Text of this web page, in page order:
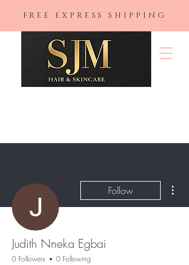
FREE EXPRESS SHIPPING
SJM Hair &
Skincare
Follow
Judith Nneka Egbai
0 Followers 0 Following